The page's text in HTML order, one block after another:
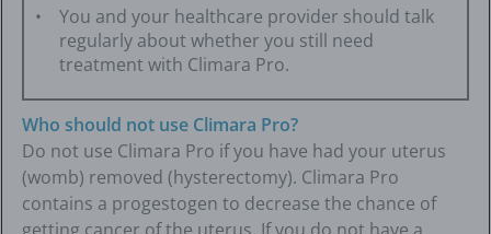
You and your healthcare provider should talk
regularly about whether you still need
treatment with Climara Pro.
Who should not use Climara Pro?
Do not use Climara Pro if you have had your uterus
(womb) removed (hysterectomy). Climara Pro
contains a progestogen to decrease the chance of